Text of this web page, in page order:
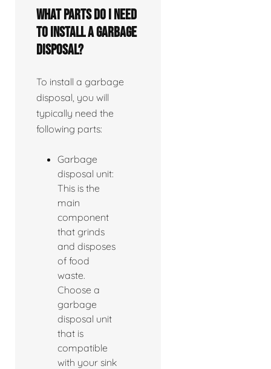
What parts do I need
to install a garbage
disposal?
To install a garbage
disposal, you will
typically need the
following parts:
Garbage
disposal unit:
This is the
main
component
that grinds
and disposes
of food
waste.
Choose a
garbage
disposal unit
that is
compatible
with your sink